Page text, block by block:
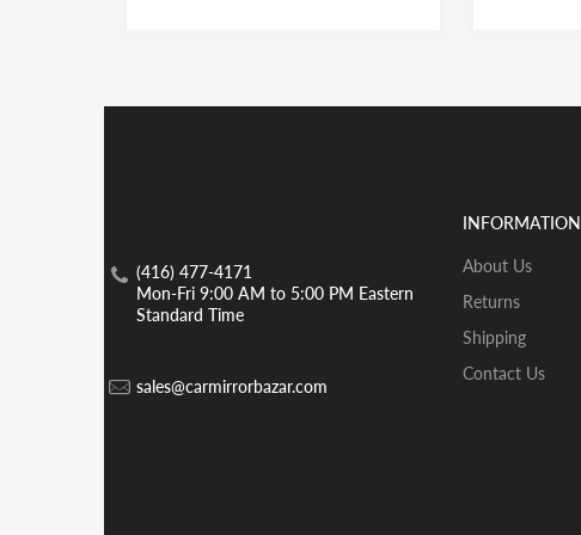
(416) 477-4171
Mon-Fri 9:00 AM to 5:00 PM Eastern
Standard Time
sales@carmirrorbazar.com
INFORMATION
About Us
Returns
Shipping
Contact Us